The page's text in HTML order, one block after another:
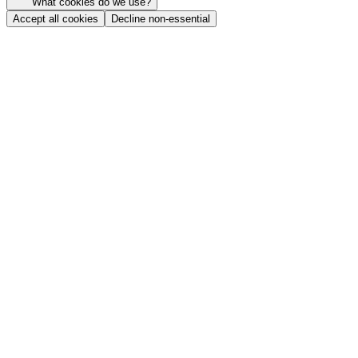
Accept all cookies
Decline non-essential